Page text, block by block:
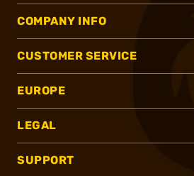
COMPANY INFO
CUSTOMER SERVICE
EUROPE
LEGAL
SUPPORT